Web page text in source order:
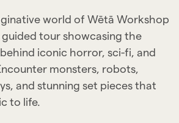
world of Wētā Workshop
tour showcasing the
iconic horror, sci-fi, and
monsters, robots,
and stunning set pieces that
to life.